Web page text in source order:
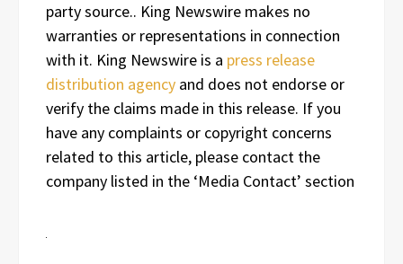
party source.. King Newswire makes no
warranties or representations in connection
with it. King Newswire is a press release
distribution agency and does not endorse or
verify the claims made in this release. If you
have any complaints or copyright concerns
related to this article, please contact the
company listed in the ‘Media Contact’ section